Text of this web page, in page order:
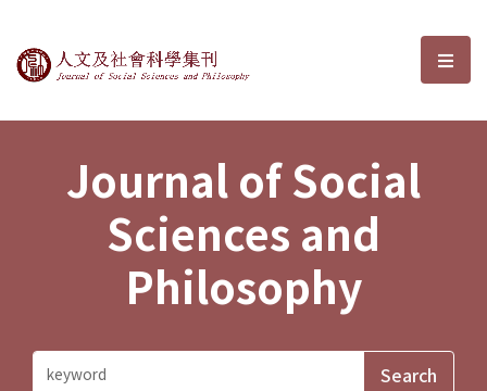
Journal of Social Sciences and選
Journal of Social
Sciences and
Philosophy